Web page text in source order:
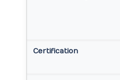
Certification